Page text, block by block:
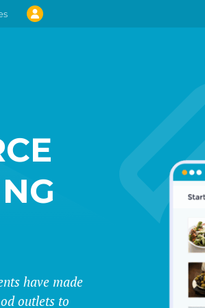
have made
outlets to